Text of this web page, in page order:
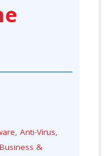
,Anti-Virus,
Business &